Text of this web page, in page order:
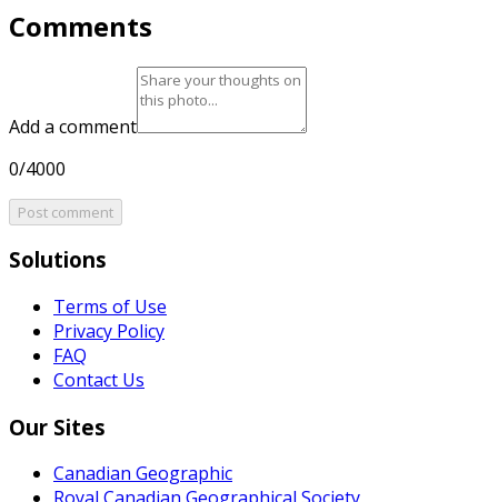
Comments
Add a comment
0/4000
Post comment
Solutions
Terms of Use
Privacy Policy
FAQ
Contact Us
Our Sites
Canadian Geographic